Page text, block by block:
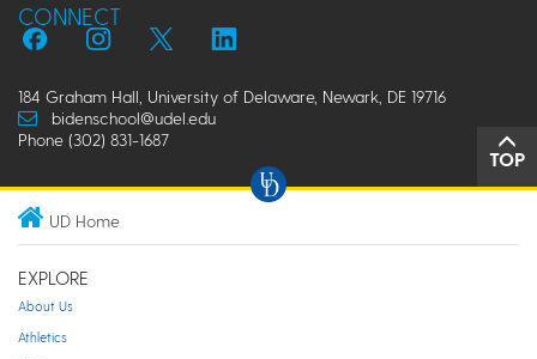
CONNECT
184 Graham Hall, University of Delaware, Newark, DE 19716
bidenschool@udel.edu
Phone (302) 831-1687
TOP
UD Home
EXPLORE
About Us
Athletics